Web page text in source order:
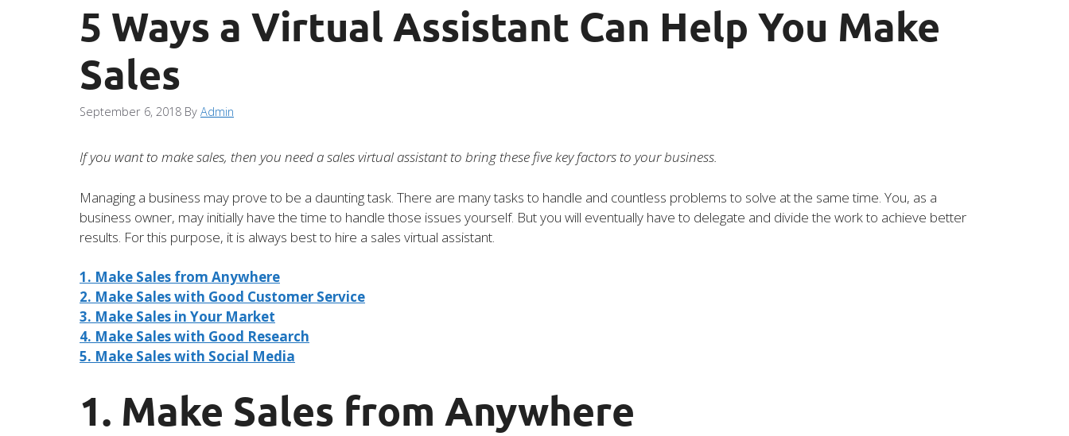
5 Ways a Virtual Assistant Can Help You Make
Sales
September 6, 2018 By Admin
If you want to make sales, then you need a sales virtual assistant to bring these five key factors to your business.
Managing a business may prove to be a daunting task. There are many tasks to handle and countless problems to solve at the same time. You, as a
business owner, may initially have the time to handle those issues yourself. But you will eventually have to delegate and divide the work to achieve better
results. For this purpose, it is always best to hire a sales virtual assistant.
1. Make Sales from Anywhere
2. Make Sales with Good Customer Service
3. Make Sales in Your Market
4. Make Sales with Good Research
5. Make Sales with Social Media
1. Make Sales from Anywhere